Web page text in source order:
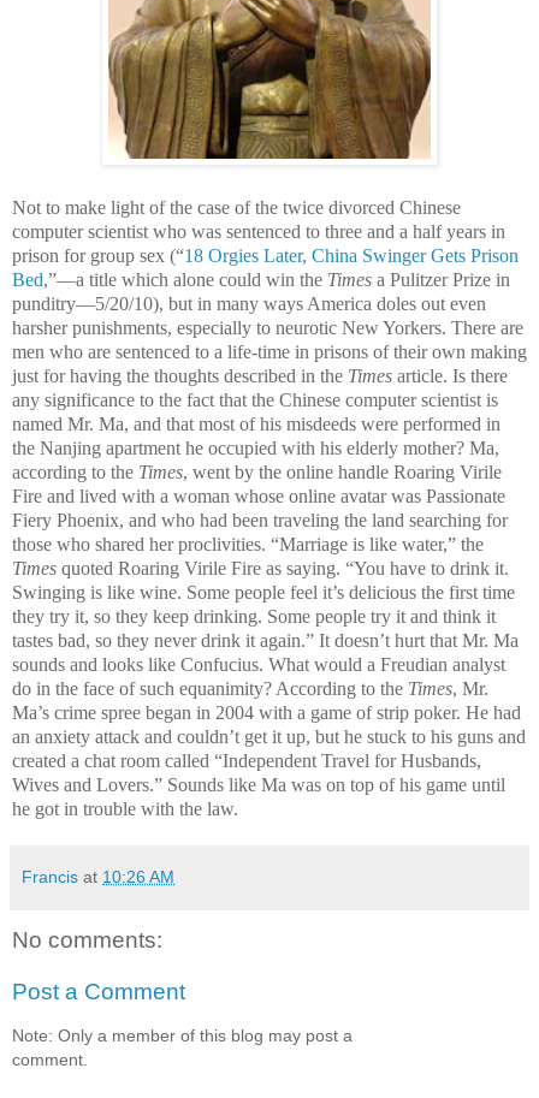
Not to make light of the case of the twice divorced Chinese
computer scientist who was sentenced to three and a half years in
prison for group sex (“18 Orgies Later, China Swinger Gets Prison
Bed,”—a title which alone could win the Times a Pulitzer Prize in
punditry—5/20/10), but in many ways America doles out even
harsher punishments, especially to neurotic New Yorkers. There are
men who are sentenced to a life-time in prisons of their own making
just for having the thoughts described in the Times article. Is there
any significance to the fact that the Chinese computer scientist is
named Mr. Ma, and that most of his misdeeds were performed in
the Nanjing apartment he occupied with his elderly mother? Ma,
according to the Times, went by the online handle Roaring Virile
Fire and lived with a woman whose online avatar was Passionate
Fiery Phoenix, and who had been traveling the land searching for
those who shared her proclivities. “Marriage is like water,” the
Times quoted Roaring Virile Fire as saying. “You have to drink it.
Swinging is like wine. Some people feel it’s delicious the first time
they try it, so they keep drinking. Some people try it and think it
tastes bad, so they never drink it again.” It doesn’t hurt that Mr. Ma
sounds and looks like Confucius. What would a Freudian analyst
do in the face of such equanimity? According to the Times, Mr.
Ma’s crime spree began in 2004 with a game of strip poker. He had
an anxiety attack and couldn’t get it up, but he stuck to his guns and
created a chat room called “Independent Travel for Husbands,
Wives and Lovers.” Sounds like Ma was on top of his game until
he got in trouble with the law.
Francis at 10:26 AM
No comments:
Post a Comment
Note: Only a member of this blog may post a
comment.